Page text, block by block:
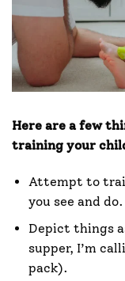
Here are a few
training your
Attempt to
you see and do.
Depict things
supper, I’m
pack).